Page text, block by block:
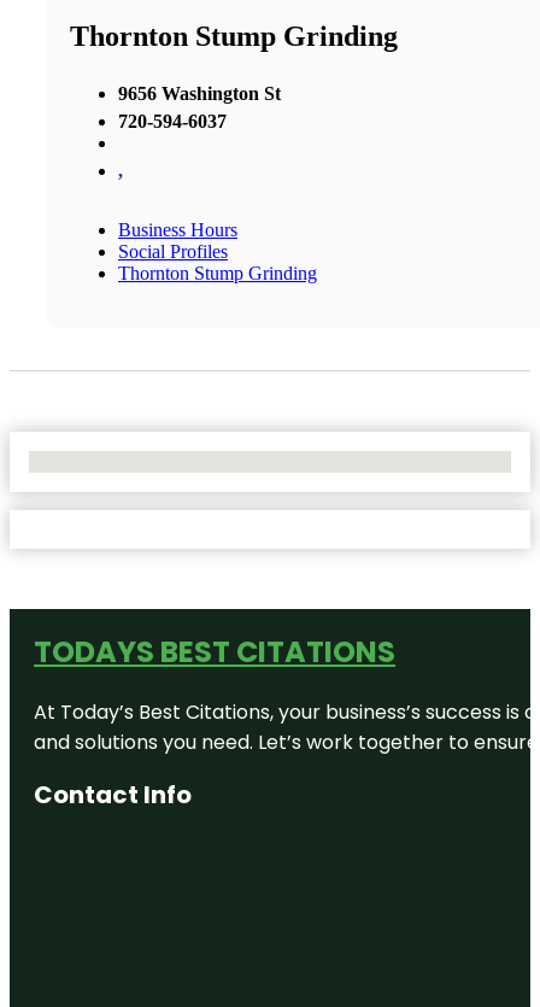
Thornton Stump Grinding
9656 Washington St
720-594-6037
,
Business Hours
Social Profiles
Thornton Stump Grinding
TODAYS BEST CITATIONS
At Today’s Best Citations, your business’s success
and solutions you need. Let’s work together to
Contact Info